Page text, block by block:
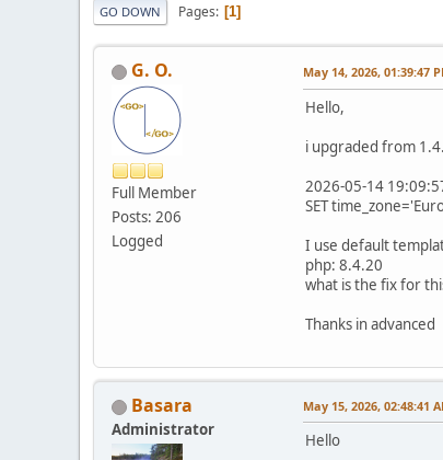
GO DOWN Pages 1
G. O.
Full Member
Posts: 206
Logged
May 14, 2026, 01:39:47
Hello,
i upgraded from
2026-05-14
SET
I use default
php: 8.4.20
what is the fix for
Thanks in advanced
Basara
Administrator
May 15, 2026, 02:48:41
Hello